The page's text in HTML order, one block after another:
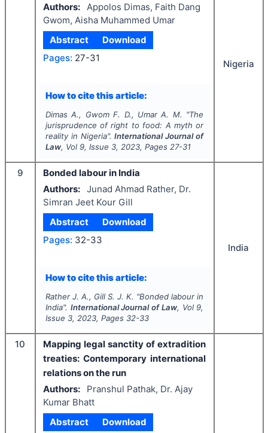
Authors: Appolos Dimas, Faith Dang
Gwom, Aisha Muhammed Umar
Abstract
Download
Pages: 27-31
How to cite this article:
Dimas A., Gwom F. D., Umar A. M. "The
jurisprudence of right to food: A myth or
reality in Nigeria".International Journal of
Law, Vol 9, Issue 3, 2023, Pages 27-31
Nigeria
9
Bonded labour in India
Authors: Junad Ahmad Rather, Dr.
Simran Jeet Kour Gill
Abstract
Download
Pages: 32-33
How to cite this article:
Rather J. A., Gill S. J. K. "Bonded labour in
India". International Journal of Law, Vol 9,
Issue 3, 2023, Pages 32-33
India
10
Mapping legal sanctity of extradition
treaties: Contemporary international
relations on the run
Authors:
Pranshul Pathak, Dr. Ajay
Kumar Bhatt
Abstract
Download